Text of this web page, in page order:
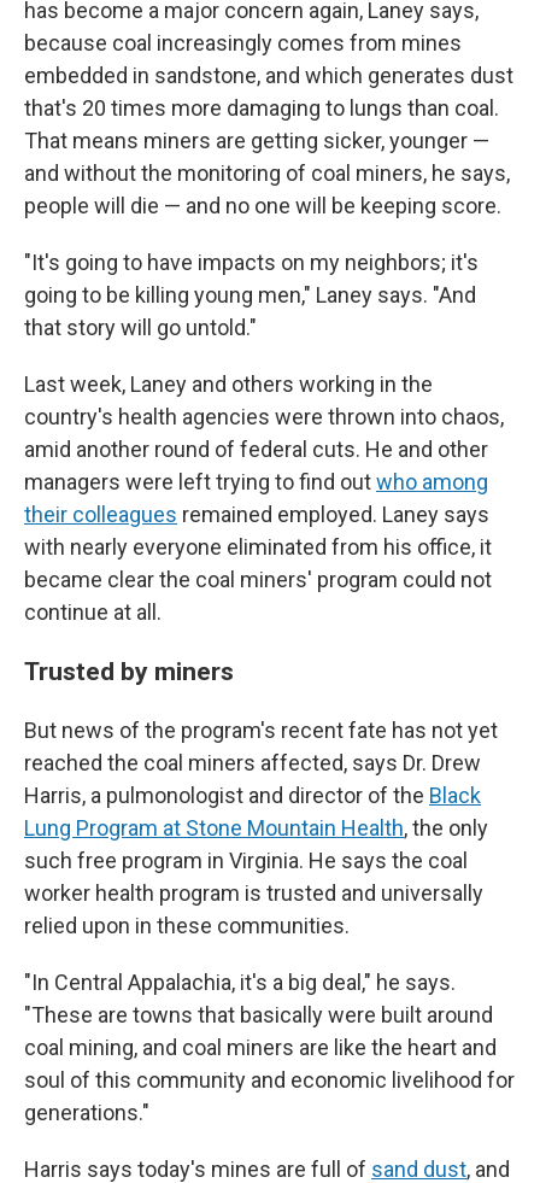
has become a major concern again, Laney says,
because coal increasingly comes from mines
embedded in sandstone, and which generates dust
that's 20 times more damaging to lungs than coal.
That means miners are getting sicker, younger —
and without the monitoring of coal miners, he says,
people will die — and no one will be keeping score.
"It's going to have impacts on my neighbors; it's
going to be killing young men," Laney says. "And
that story will go untold."
Last week, Laney and others working in the
country's health agencies were thrown into chaos,
amid another round of federal cuts. He and other
managers were left trying to find outwho among
their colleagues remained employed. Laney says
with nearly everyone eliminated from his office, it
became clear the coal miners' program could not
continue at all.
Trusted by miners
But news of the program's recent fate has not yet
reached the coal miners affected, says Dr. Drew
Harris, a pulmonologist and director of the Black
Lung Program at Stone Mountain Health, the only
such free program in Virginia. He says the coal
worker health program is trusted and universally
relied upon in these communities.
"In Central Appalachia, it's a big deal," he says.
"These are towns that basically were built around
coal mining, and coal miners are like the heart and
soul of this community and economic livelihood for
generations."
Harris says today's mines are full of sand dust, and